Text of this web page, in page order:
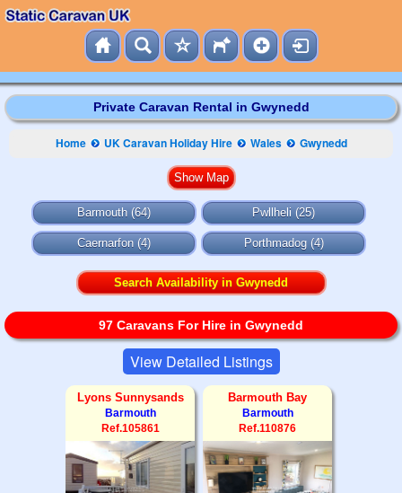
Private Caravan Rental in Gwynedd
Home UK Caravan Holiday Hire Wales Gwynedd
Barmouth (64) Pwllheli (25)
Caernarfon (4) Porthmadog (4)
Search Availability in Gwynedd
97 Caravans For Hire in Gwynedd
View Detailed Listings
Lyons Sunnysands
Barmouth
Ref.105861
Barmouth Bay
Barmouth
Ref.110876